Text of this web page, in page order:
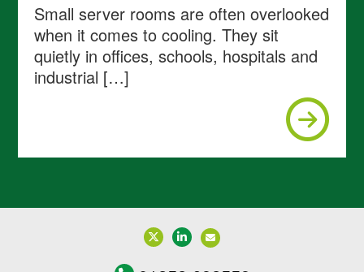
Small server rooms are often overlooked
when it comes to cooling. They sit
quietly in offices, schools, hospitals and
industrial […]